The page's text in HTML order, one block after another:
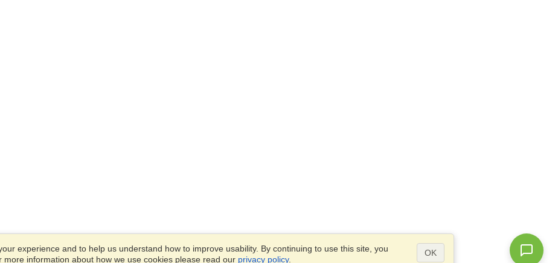
experience and to help us understand how to improve usability. By continuing to use this site, you
information about how we use cookies please read our privacy policy.
OK